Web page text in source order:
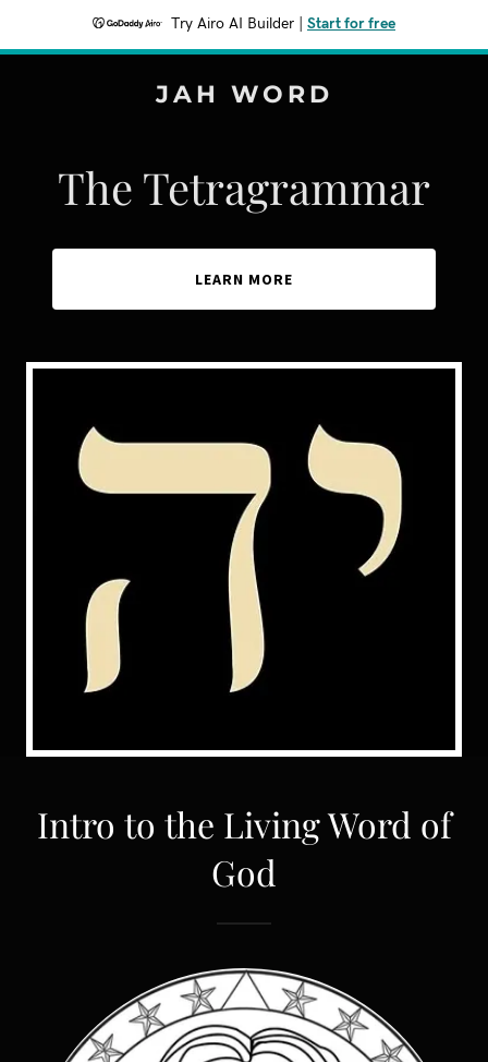
Try Airo AI Builder Start for free
JAH WORD
The Tetragrammar
LEARN MORE
Intro to the Living Word of
God